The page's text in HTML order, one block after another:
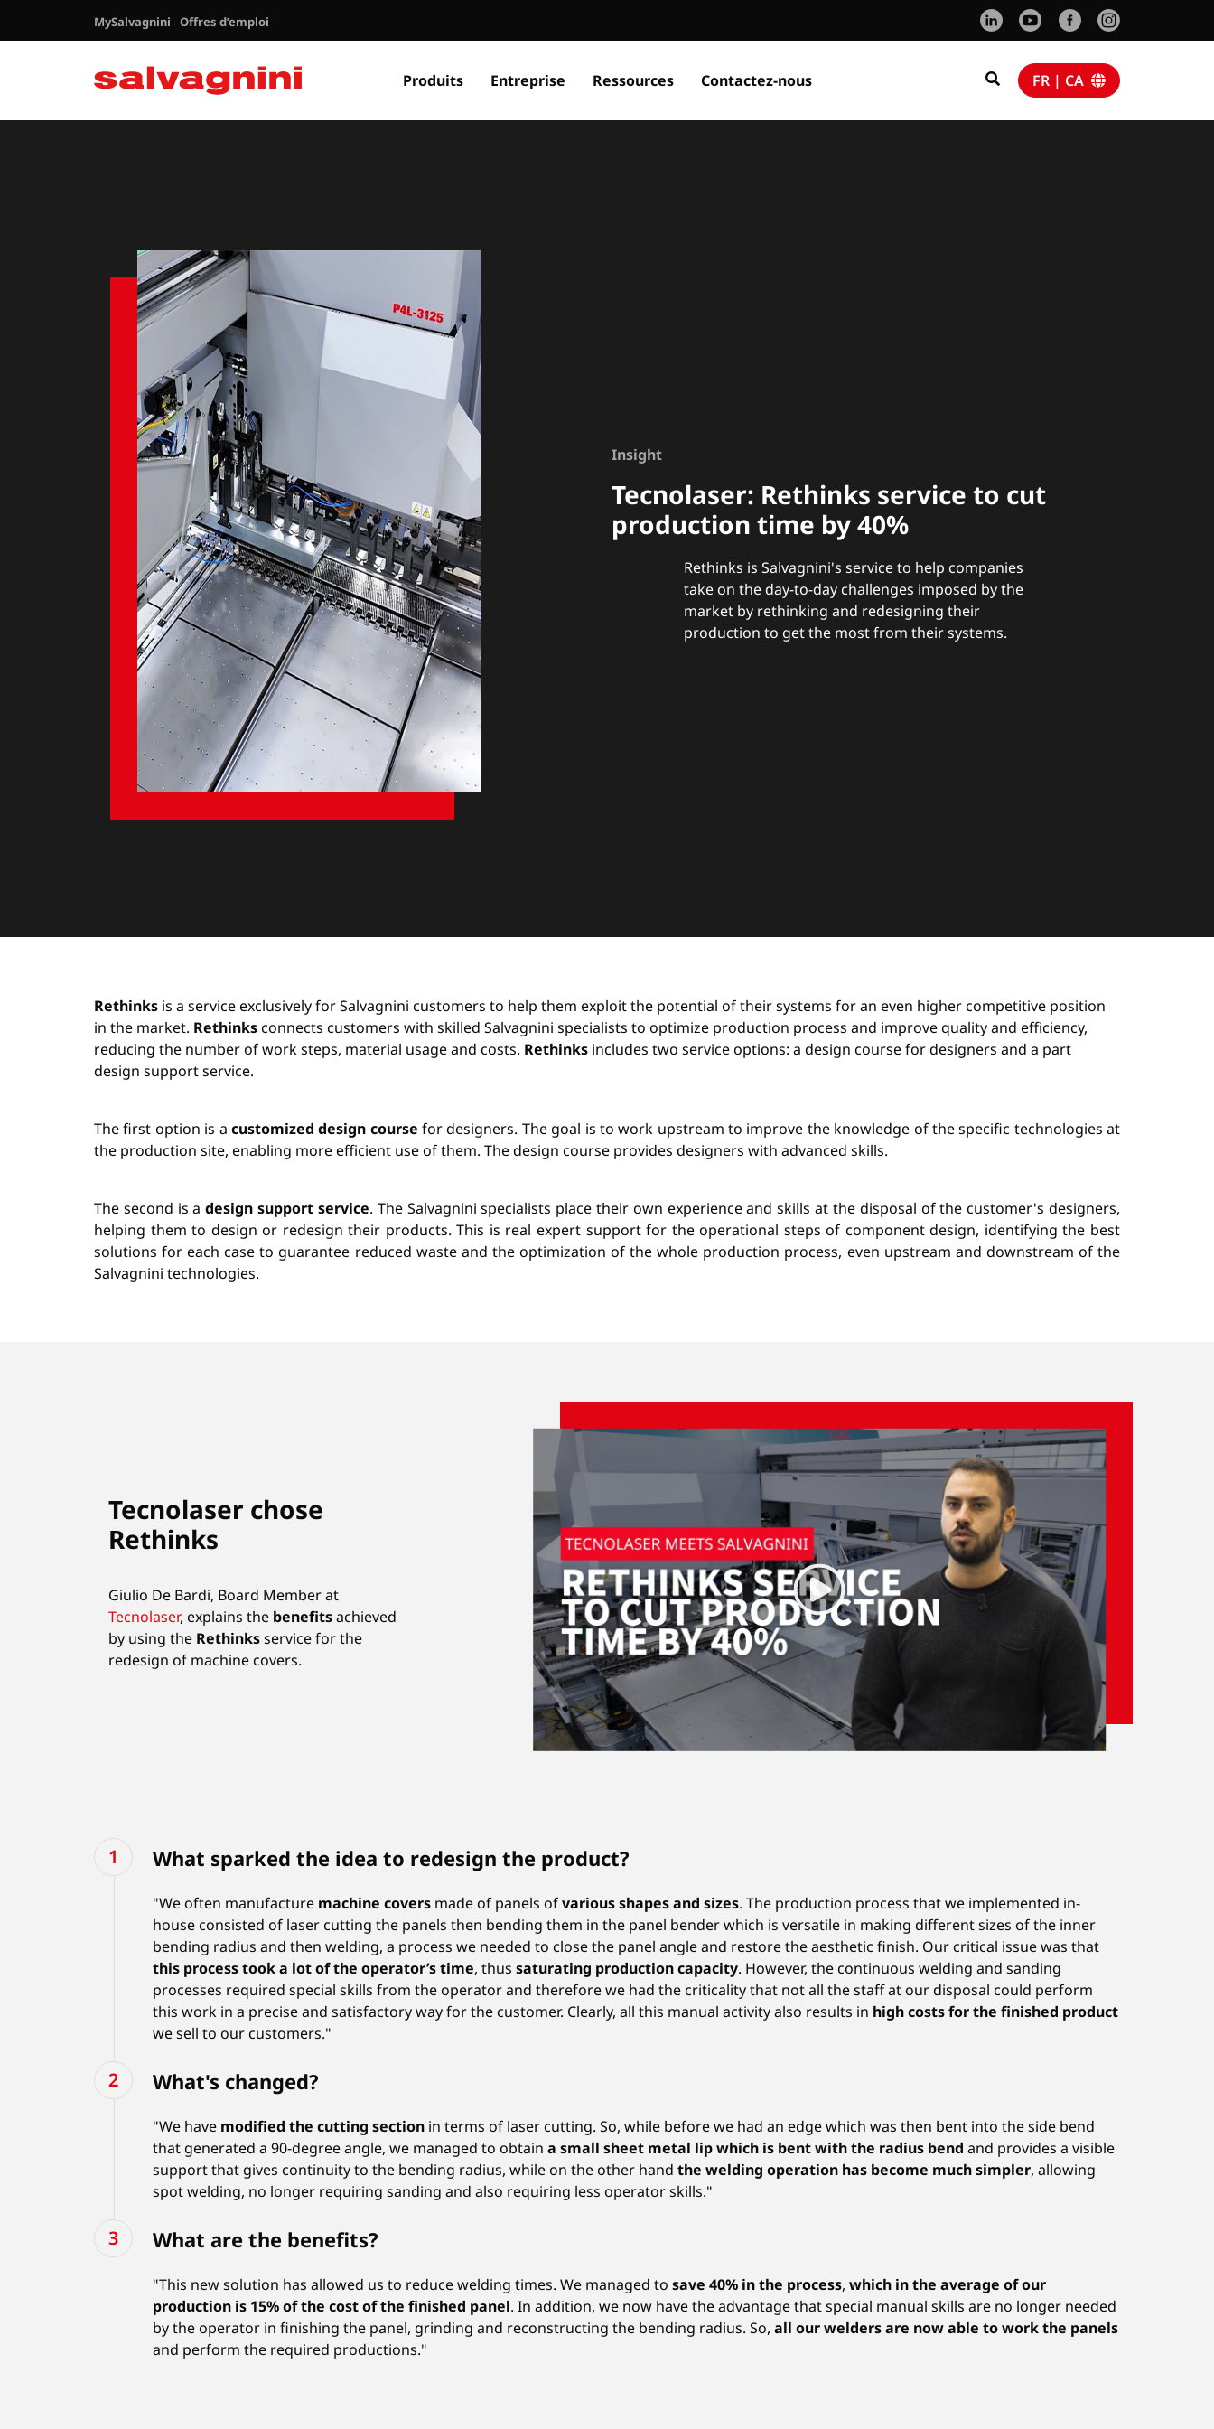
MySalvagnini Offres d’emploi
Produits Entreprise Ressources Contactez-nous FR | CA
Insight
Tecnolaser: Rethinks service to cut
production time by 40%
Rethinks is Salvagnini's service to help companies
take on the day-to-day challenges imposed by the
market by rethinking and redesigning their
production to get the most from their systems.
Rethinks is a service exclusively for Salvagnini customers to help them exploit the potential of their systems for an even higher competitive position
in the market. Rethinksconnects customers with skilled Salvagnini specialists to optimize production process and improve quality and efficiency,
reducing the number of work steps, material usage and costs. Rethinks includes two service options: a design course for designers and a part
design support service.
The first option is a customized design course for designers. The goal is to work upstream to improve the knowledge of the specific technologies at
the production site, enabling more efficient use of them. The design course provides designers with advanced skills.
The second is adesign support service. The Salvagnini specialists place their own experience and skills at the disposal of the customer's designers,
helping them to design or redesign their products. This is real expert support for the operational steps of component design, identifying the best
solutions for each case to guarantee reduced waste and the optimization of the whole production process, even upstream and downstream of the
Salvagnini technologies.
Tecnolaser chose
Rethinks
Giulio De Bardi, Board Member at
Tecnolaser, explains the benefitsachieved
by using the Rethinksservice for the
redesign of machine covers.
What sparked the idea to redesign the product?
"We often manufacture machine covers made of panels ofvarious shapes and sizes. The production process that we implemented in-
house consisted of laser cutting the panels then bending them in the panel bender which is versatile in making different sizes of the inner
bending radius and then welding, a process we needed to close the panel angle and restore the aesthetic finish. Our critical issue was that
this process took a lot of the operator’s time, thus saturating production capacity. However, the continuous welding and sanding
processes required special skills from the operator and therefore we had the criticality that not all the staff at our disposal could perform
this work in a precise and satisfactory way for the customer. Clearly, all this manual activity also results in high costs for the finished product
we sell to our customers."
What's changed?
"We have modified the cutting section in terms of laser cutting. So, while before we had an edge which was then bent into the side bend
that generated a 90-degree angle, we managed to obtain a small sheet metal lip which is bent with the radius bend and provides a visible
support that gives continuity to the bending radius, while on the other hand the welding operation has become much simpler, allowing
spot welding, no longer requiring sanding and also requiring less operator skills."
What are the benefits?
"This new solution has allowed us to reduce welding times. We managed to save 40% in the process, which in the average of our
production is 15% of the cost of the finished panel. In addition, we now have the advantage that special manual skills are no longer needed
by the operator in finishing the panel, grinding and reconstructing the bending radius. So, all our welders are now able to work the panels
and perform the required productions."